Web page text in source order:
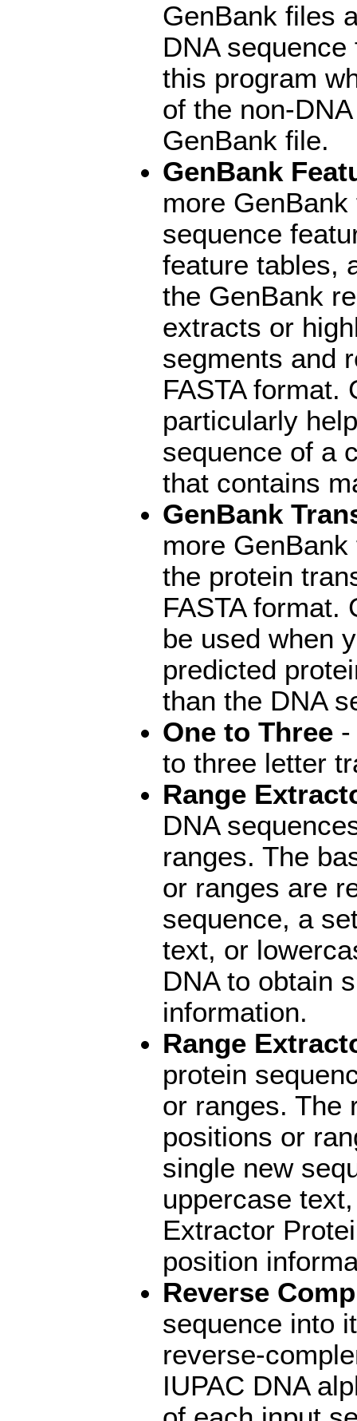
GenBank files
DNA
this program
of the non-
GenBank file.
GenBank
more
sequence
feature tables,
the GenBank
extracts or
segments and
FASTA format.
particularly
sequence of a
that contains
GenBank
more
the protein
FASTA format.
be used when
predicted
than the DNA
One to Three -
to three letter
Range
DNA
ranges. The
or ranges are
sequence, a
text, or
DNA to obtain
information.
Range
protein
or ranges. The
positions or
single new
uppercase
Extractor
position
Reverse
sequence into
reverse-
IUPAC DNA